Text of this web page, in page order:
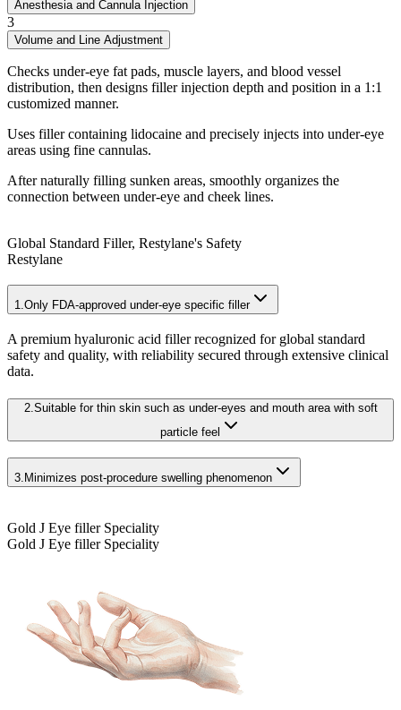
Anesthesia and Cannula Injection
3
Volume and Line Adjustment
Checks under-eye fat pads, muscle layers, and blood vessel
distribution, then designs filler injection depth and position in a 1:1
customized manner.
Uses filler containing lidocaine and precisely injects into under-eye
areas using fine cannulas.
After naturally filling sunken areas, smoothly organizes the
connection between under-eye and cheek lines.
Global Standard Filler, Restylane's Safety
Restylane
1.Only FDA-approved under-eye specific filler
A premium hyaluronic acid filler recognized for global standard
safety and quality, with reliability secured through extensive clinical
data.
2. Suitable for thin skin such as under-eyes and mouth area with soft
particle feel
3. Minimizes post-procedure swelling phenomenon
Gold J Eye filler Speciality
Gold J Eye filler Speciality